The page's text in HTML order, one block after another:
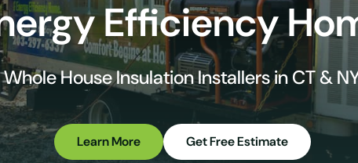
Efficiency
Whole House Insulation Installers in CT &
Learn More Get Free Estimate